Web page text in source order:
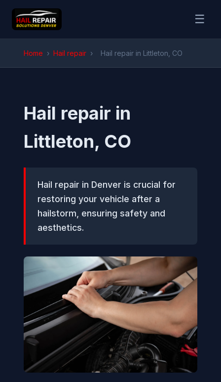
☰
Home › Hail repair › Hail repair in Littleton, CO
Hail repair in
Littleton, CO
Hail repair in Denver is crucial for
restoring your vehicle after a
hailstorm, ensuring safety and
aesthetics.